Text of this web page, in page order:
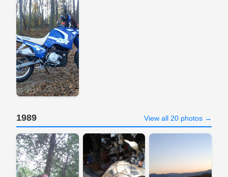
1989 View all 20 photos →